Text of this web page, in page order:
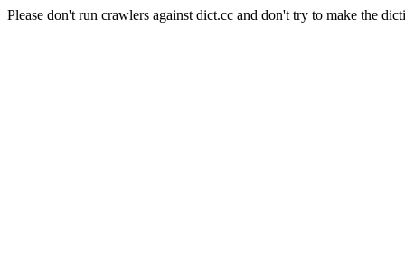
Please don't run crawlers against dict.cc and don't try to make the